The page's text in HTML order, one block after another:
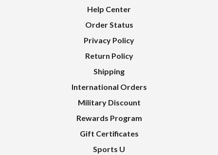
Help Center
Order Status
Privacy Policy
Return Policy
Shipping
International Orders
Military Discount
Rewards Program
Gift Certificates
Sports U